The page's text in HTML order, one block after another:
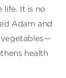
life. It is no
Adam and
vegetables—
health